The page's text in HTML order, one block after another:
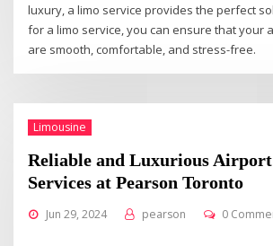
luxury, a limo service provides the perfect
for a limo service, you can ensure that your
are smooth, comfortable, and stress-free.
Limousine
Reliable and Luxurious
Services at Pearson Toronto
Jun 29, 2024 pearson 0